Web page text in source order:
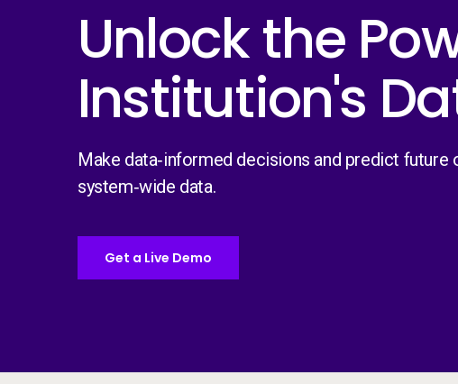
Unlock the
Institution's
Make data‑informed decisions and predict
system‑wide data.
Get a Live Demo